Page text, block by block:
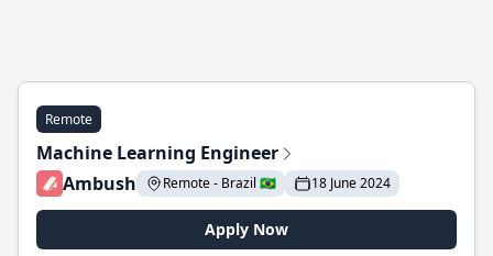
Remote
Machine Learning Engineer
Ambush
Remote - Brazil 🇧🇷 18 June 2024
Apply Now